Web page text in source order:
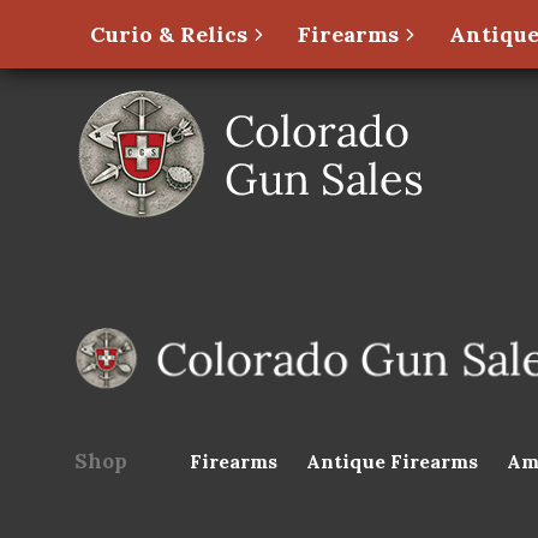
Curio & Relics Firearms
Shop Firearms Antique Firearms